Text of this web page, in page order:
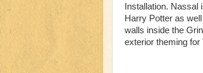
Installation.
Harry Potter as
walls inside the
exterior theming